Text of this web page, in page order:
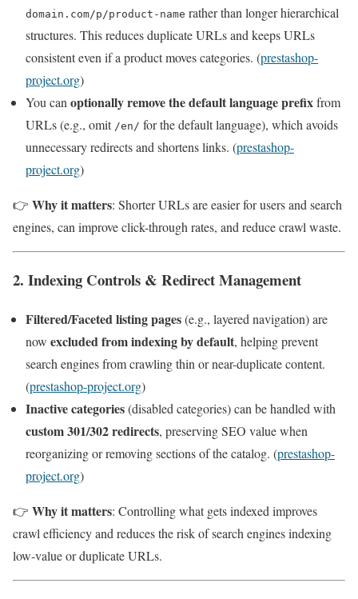
domain.com/p/product-name rather than longer hierarchical
structures. This reduces duplicate URLs and keeps URLs
consistent even if a product moves categories. (prestashop-
project.org)
You can optionally remove the default language prefixfrom
URLs (e.g., omit /en/ for the default language), which avoids
unnecessary redirects and shortens links. (prestashop-
project.org)
👉 Why it matters: Shorter URLs are easier for users and search
engines, can improve click-through rates, and reduce crawl waste.
2. Indexing Controls & Redirect Management
Filtered/Faceted listing pages(e.g., layered navigation) are
now excluded from indexing by default, helping prevent
search engines from crawling thin or near-duplicate content.
(prestashop-project.org)
Inactive categories(disabled categories) can be handled with
custom 301/302 redirects, preserving SEO value when
reorganizing or removing sections of the catalog. (prestashop-
project.org)
👉 Why it matters: Controlling what gets indexed improves
crawl efficiency and reduces the risk of search engines indexing
low-value or duplicate URLs.